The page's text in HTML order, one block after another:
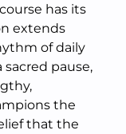
has its
extends
of daily
pause,
the
that the